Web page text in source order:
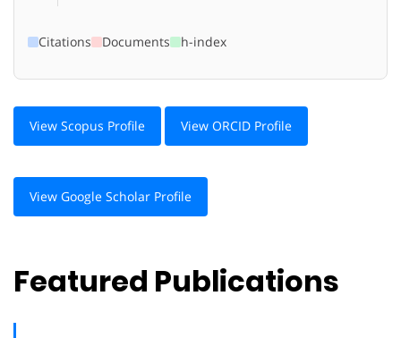
Citations Documents h-index
View Scopus Profile View ORCID Profile
View Google Scholar Profile
Featured Publications